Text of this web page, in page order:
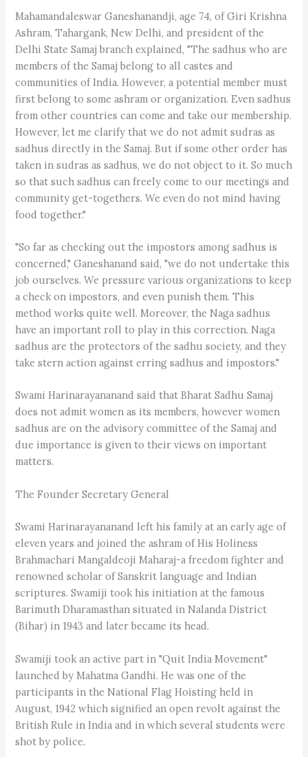
Mahamandaleswar Ganeshanandji, age 74, of Giri Krishna
Ashram, Tahargank, New Delhi, and president of the
Delhi State Samaj branch explained, "The sadhus who are
members of the Samaj belong to all castes and
communities of India. However, a potential member must
first belong to some ashram or organization. Even sadhus
from other countries can come and take our membership.
However, let me clarify that we do not admit sudras as
sadhus directly in the Samaj. But if some other order has
taken in sudras as sadhus, we do not object to it. So much
so that such sadhus can freely come to our meetings and
community get-togethers. We even do not mind having
food together."
"So far as checking out the impostors among sadhus is
concerned," Ganeshanand said, "we do not undertake this
job ourselves. We pressure various organizations to keep
a check on impostors, and even punish them. This
method works quite well. Moreover, the Naga sadhus
have an important roll to play in this correction. Naga
sadhus are the protectors of the sadhu society, and they
take stern action against erring sadhus and impostors."
Swami Harinarayananand said that Bharat Sadhu Samaj
does not admit women as its members, however women
sadhus are on the advisory committee of the Samaj and
due importance is given to their views on important
matters.
The Founder Secretary General
Swami Harinarayananand left his family at an early age of
eleven years and joined the ashram of His Holiness
Brahmachari Mangaldeoji Maharaj-a freedom fighter and
renowned scholar of Sanskrit language and Indian
scriptures. Swamiji took his initiation at the famous
Barimuth Dharamasthan situated in Nalanda District
(Bihar) in 1943 and later became its head.
Swamiji took an active part in "Quit India Movement"
launched by Mahatma Gandhi. He was one of the
participants in the National Flag Hoisting held in
August, 1942 which signified an open revolt against the
British Rule in India and in which several students were
shot by police.